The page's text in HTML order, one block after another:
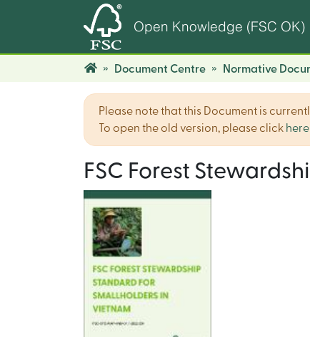
Open Knowledge (FSC OK)
Document Centre Normative
Please note that this Document is
To open the old version, please click here
FSC Forest